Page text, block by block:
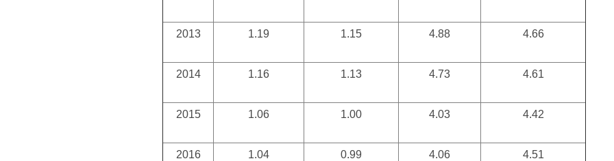
2013 1.19 1.15 4.88 4.66
2014 1.16 1.13 4.73 4.61
2015 1.06 1.00 4.03 4.42
2016 1.04 0.99 4.06 4.51